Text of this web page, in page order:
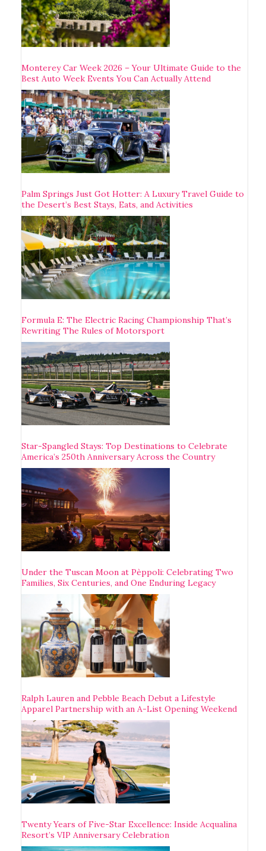
Monterey Car Week 2026 – Your Ultimate Guide to the
Best Auto Week Events You Can Actually Attend
Palm Springs Just Got Hotter: A Luxury Travel Guide to
the Desert’s Best Stays, Eats, and Activities
Formula E: The Electric Racing Championship That’s
Rewriting The Rules of Motorsport
Star-Spangled Stays: Top Destinations to Celebrate
America’s 250th Anniversary Across the Country
Under the Tuscan Moon at Pèppoli: Celebrating Two
Families, Six Centuries, and One Enduring Legacy
Ralph Lauren and Pebble Beach Debut a Lifestyle
Apparel Partnership with an A-List Opening Weekend
Twenty Years of Five-Star Excellence: Inside Acqualina
Resort’s VIP Anniversary Celebration